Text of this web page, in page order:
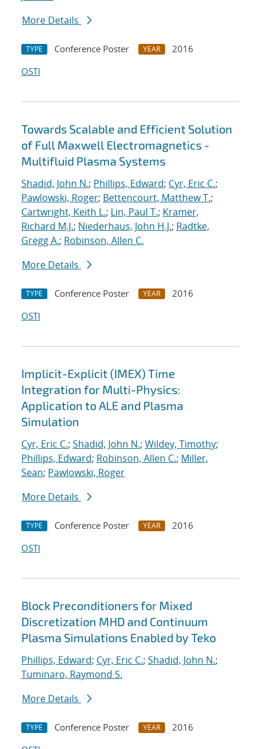
More Details
TYPE Conference Poster YEAR
2016
OSTI
Towards Scalable and Efficient Solution
of Full Maxwell Electromagnetics -
Multifluid Plasma Systems
Shadid, John N.; Phillips, Edward; Cyr, Eric C.;
Pawlowski, Roger; Bettencourt, Matthew T.;
Cartwright, Keith L.; Lin, Paul T.; Kramer,
Richard M.J.; Niederhaus, John H.J.; Radtke,
Gregg A.; Robinson, Allen C.
More Details
TYPE Conference Poster YEAR
2016
OSTI
Implicit-Explicit (IMEX) Time
Integration for Multi-Physics:
Application to ALE and Plasma
Simulation
Cyr, Eric C.; Shadid, John N.; Wildey, Timothy;
Phillips, Edward; Robinson, Allen C.; Miller,
Sean; Pawlowski, Roger
More Details
TYPE Conference Poster YEAR
2016
OSTI
Block Preconditioners for Mixed
Discretization MHD and Continuum
Plasma Simulations Enabled by Teko
Phillips, Edward; Cyr, Eric C.; Shadid, John N.;
Tuminaro, Raymond S.
More Details
TYPE Conference Poster YEAR
2016